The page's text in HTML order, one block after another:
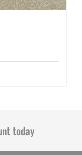
today